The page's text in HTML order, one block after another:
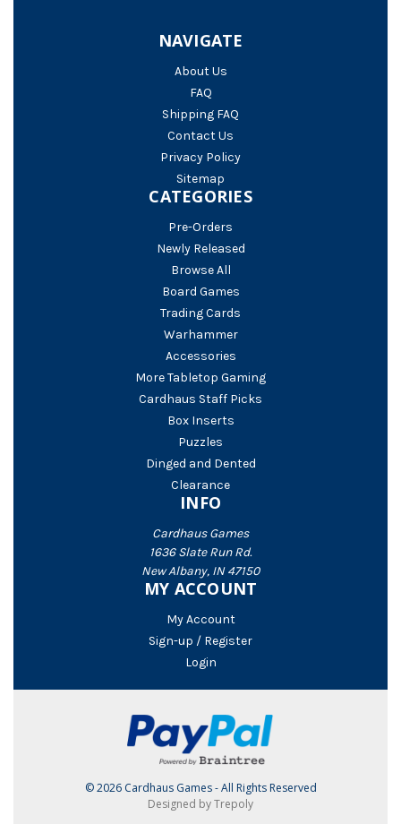
NAVIGATE
About Us
FAQ
Shipping FAQ
Contact Us
Privacy Policy
Sitemap
CATEGORIES
Pre-Orders
Newly Released
Browse All
Board Games
Trading Cards
Warhammer
Accessories
More Tabletop Gaming
Cardhaus Staff Picks
Box Inserts
Puzzles
Dinged and Dented
Clearance
INFO
Cardhaus Games
1636 Slate Run Rd.
New Albany, IN 47150
MY ACCOUNT
My Account
Sign-up / Register
Login
© 2026 Cardhaus Games - All Rights Reserved
Designed by Trepoly